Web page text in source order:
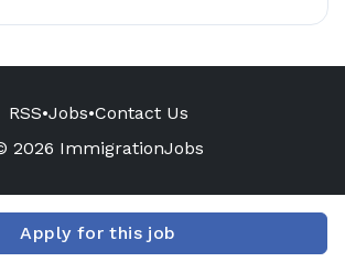
Apply for this job
RSS•Jobs•Contact Us
2026 ImmigrationJobs